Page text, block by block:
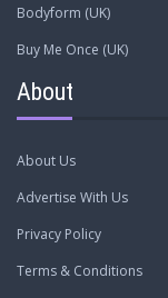
Bodyform (UK)
Buy Me Once (UK)
About
About Us
Advertise With Us
Privacy Policy
Terms & Conditions